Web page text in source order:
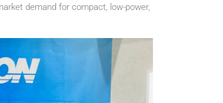
demand for compact, low-power,